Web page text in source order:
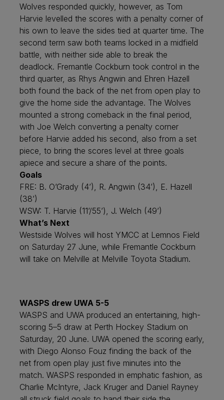
Wolves responded quickly, however, as Tom
Harvie levelled the scores with a penalty corner of
his own to leave the sides tied at quarter time. The
second term saw both teams locked in a midfield
battle, with neither side able to break the
deadlock. Fremantle Cockburn took control in the
third quarter, as Rhys Angwin and Ehren Hazell
both found the back of the net from open play to
give the home side the advantage. The Wolves
mounted a strong comeback in the final period,
with Joe Welch converting a penalty corner
before Harvie added his second, also from a set
piece, to bring the scores level at three goals
apiece and secure a share of the points.
Goals
FRE: B. O’Grady (4’), R. Angwin (34’), E. Hazell
(38’)
WSW: T. Harvie (11’/55’), J. Welch (49’)
What’s Next
Westside Wolves will host YMCC at Lemnos Field
on Saturday 27 June, while Fremantle Cockburn
will take on Melville at Melville Toyota Stadium.
WASPS drew UWA 5-5
WASPS and UWA produced an entertaining, high-
scoring 5–5 draw at Perth Hockey Stadium on
Saturday, 20 June. UWA opened the scoring early,
with Diego Alonso Fouz finding the back of the
net from open play just five minutes into the
match. WASPS responded in emphatic fashion, as
Charlie McIntyre, Jack Kruger and Daniel Rayney